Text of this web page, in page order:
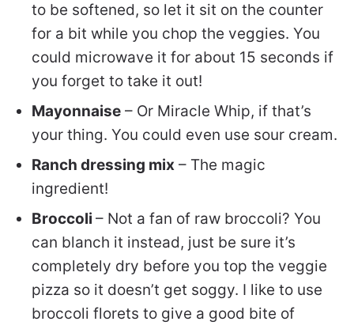
to be softened, so let it sit on the counter
for a bit while you chop the veggies. You
could microwave it for about 15 seconds if
you forget to take it out!
Mayonnaise – Or Miracle Whip, if that’s
your thing. You could even use sour cream.
Ranch dressing mix – The magic
ingredient!
Broccoli – Not a fan of raw broccoli? You
can blanch it instead, just be sure it’s
completely dry before you top the veggie
pizza so it doesn’t get soggy. I like to use
broccoli florets to give a good bite of